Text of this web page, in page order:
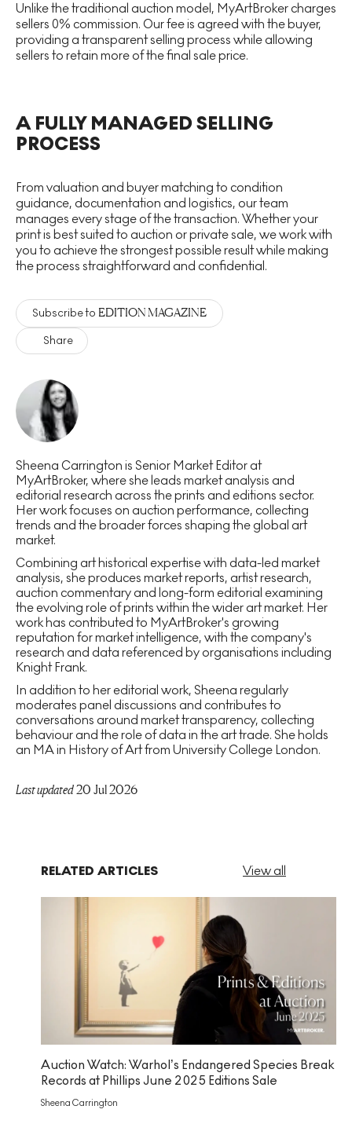
Unlike the traditional auction model, MyArtBroker charges
sellers 0% commission. Our fee is agreed with the buyer,
providing a transparent selling process while allowing
sellers to retain more of the final sale price.
A FULLY MANAGED SELLING
PROCESS
From valuation and buyer matching to condition
guidance, documentation and logistics, our team
manages every stage of the transaction. Whether your
print is best suited to auction or private sale, we work with
you to achieve the strongest possible result while making
the process straightforward and confidential.
Subscribe to EDITION MAGAZINE
Share
Sheena Carrington is Senior Market Editor at
MyArtBroker, where she leads market analysis and
editorial research across the prints and editions sector.
Her work focuses on auction performance, collecting
trends and the broader forces shaping the global art
market.
Combining art historical expertise with data-led market
analysis, she produces market reports, artist research,
auction commentary and long-form editorial examining
the evolving role of prints within the wider art market. Her
work has contributed to MyArtBroker's growing
reputation for market intelligence, with the company's
research and data referenced by organisations including
Knight Frank.
In addition to her editorial work, Sheena regularly
moderates panel discussions and contributes to
conversations around market transparency, collecting
behaviour and the role of data in the art trade. She holds
an MA in History of Art from University College London.
Last updated 20 Jul 2026
RELATED ARTICLES View all
Auction Watch: Warhol’s Endangered Species Break
Records at Phillips June 2025 Editions Sale
Sheena Carrington